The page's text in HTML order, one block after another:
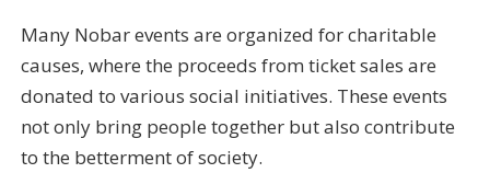
Many Nobar events are organized for charitable
causes, where the proceeds from ticket sales are
donated to various social initiatives. These events
not only bring people together but also contribute
to the betterment of society.